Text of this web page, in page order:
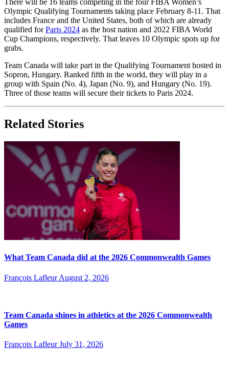
There will be 16 teams competing in the four FIBA Women’s
Olympic Qualifying Tournaments taking place February 8-11. That
includes France and the United States, both of which are already
qualified forParis 2024 as the host nation and 2022 FIBA World
Cup Champions, respectively. That leaves 10 Olympic spots up for
grabs.
Team Canada will take part in the Qualifying Tournament hosted in
Sopron, Hungary. Ranked fifth in the world, they will play in a
group with Spain (No. 4), Japan (No. 9), and Hungary (No. 19).
Three of those teams will secure their tickets to Paris 2024.
Related Stories
What Team Canada did at the 2026 Commonwealth Games
François Lafleur August 2, 2026
Team Canada shines in athletics at the 2026 Commonwealth
Games
François Lafleur July 31, 2026